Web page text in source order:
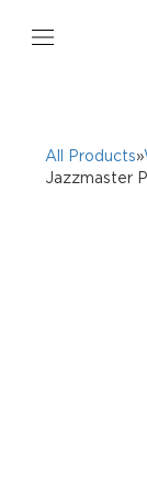
All Products»
Jazzmaster